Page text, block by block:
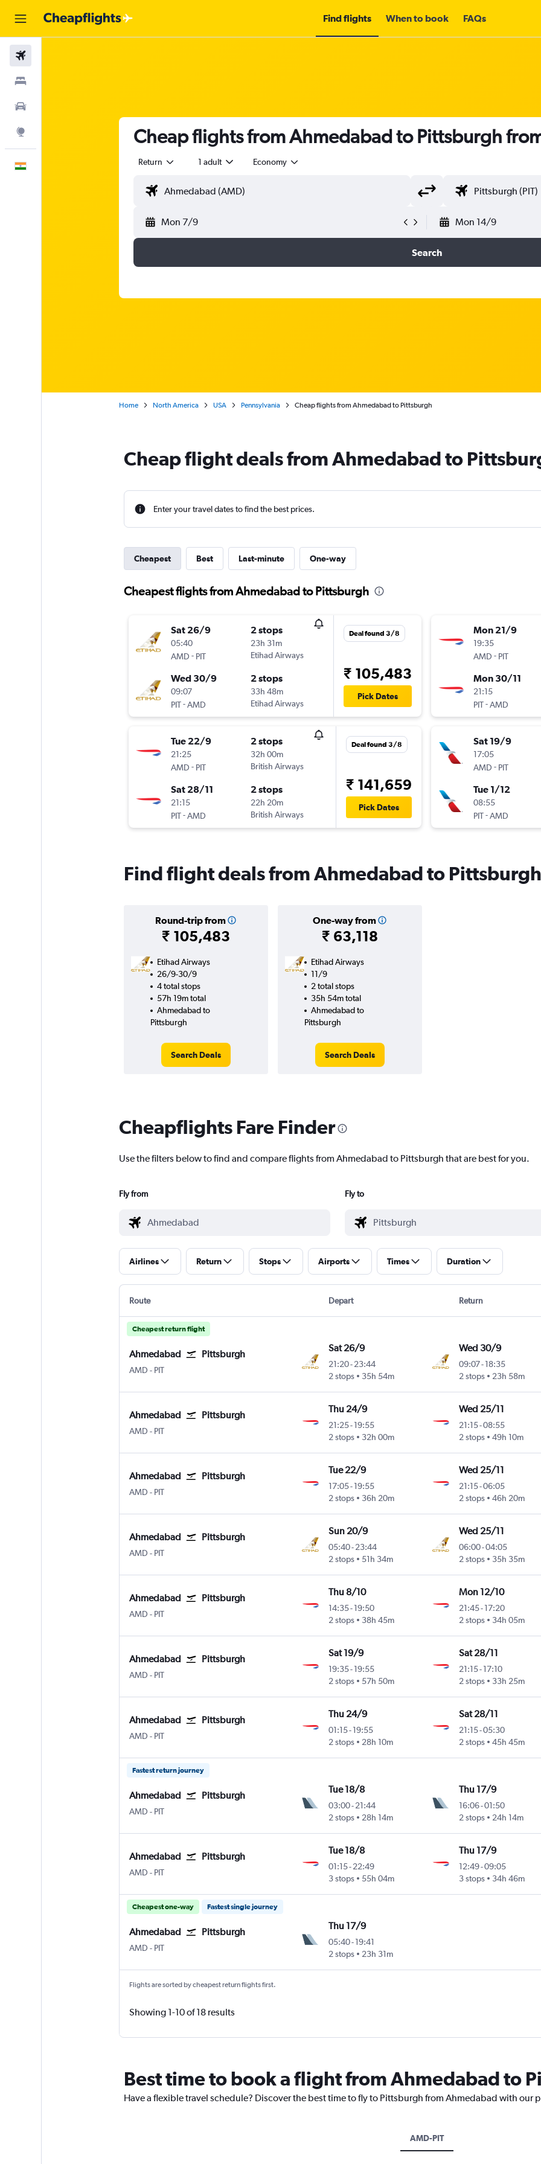
Find flights When to book FAQs
Cheap flights from Ahmedabad to Pittsburgh
Return 1 adult Economy
Mon 7/9 Mon 14/9
Search
Home North America USA Pennsylvania Cheap flights from Ahmedabad to Pittsburgh
Cheap flight deals from Ahmedabad to
Enter your travel dates to find the best prices.
Cheapest Best Last-minute One-way
Cheapest flights from Ahmedabad to Pittsburgh
Sat 26/9
05:40
AMD - PIT
2 stops
23h 31m
Etihad Airways
Wed 30/9
09:07
PIT-AMD
2 stops
33h 48m
Etihad Airways
Deal found 3/8
₹ 105,483
Pick Dates
Tue 22/9
21:25
AMD - PIT
2 stops
32h 00m
British Airways
Sat 28/11
21:15
PIT-AMD
2 stops
22h 20m
British Airways
Deal found 3/8
₹ 141,659
Pick Dates
Mon 21/9
19:35
AMD - PIT
Mon 30/11
21:15
PIT-AMD
Sat 19/9
17:05
AMD - PIT
Tue 1/12
08:55
PIT-AMD
Find flight deals from Ahmedabad to Pittsburgh
Round-trip from
₹ 105,483
One-way from
₹ 63,118
Etihad Airways
26/9-30/9
4 total stops
57h 19m total
Ahmedabad to
Pittsburgh
Search Deals
Etihad Airways
11/9
2 total stops
35h 54m total
Ahmedabad to
Pittsburgh
Search Deals
Cheapflights Fare Finder
Use the filters below to find and compare flights from Ahmedabad to Pittsburgh that are best for you.
Fly from Fly to
Airlines Return Stops Airports Times Duration
Route Depart Return
Cheapest return flight
Ahmedabad Pittsburgh
AMD Ahmedabad
- PIT
Sat 26/9
21:20-23:44
2 stops
35h 54m
Wed 30/9
09:07- 18:35
2 stops
23h 58m
Ahmedabad Pittsburgh
AMD Ahmedabad
- PIT
Thu 24/9
21:25-19:55
2 stops
32h 00m
Wed 25/11
21:15-08:55
2 stops
49h 10m
Ahmedabad Pittsburgh
AMD Ahmedabad
- PIT
Tue 22/9
17:05-19:55
2 stops
36h 20m
Wed 25/11
21:15-06:05
2 stops
46h 20m
Ahmedabad Pittsburgh
AMD Ahmedabad
- PIT
Sun 20/9
05:40-23:44
2 stops
51h 34m
Wed 25/11
06:00-04:05
2 stops
35h 35m
Ahmedabad Pittsburgh
AMD Ahmedabad
- PIT
Thu 8/10
14:35-19:50
2 stops
38h 45m
Mon 12/10
21:45- 17:20
2 stops
34h 05m
Ahmedabad Pittsburgh
AMD Ahmedabad
- PIT
Sat 19/9
19:35-19:55
2 stops
57h 50m
Sat 28/11
21:15- 17:10
2 stops
33h 25m
Ahmedabad Pittsburgh
AMD Ahmedabad
- PIT
Thu 24/9
01:15-19:55
2 stops
28h 10m
Sat 28/11
21:15-05:30
2 stops
45h 45m
Fastest return journey
Ahmedabad Pittsburgh
AMD Ahmedabad
- PIT
Tue 18/8
03:00-21:44
2 stops
28h 14m
Thu 17/9
16:06-01:50
2 stops
24h 14m
Ahmedabad Pittsburgh
AMD Ahmedabad
- PIT
Tue 18/8
01:15-22:49
3 stops
55h 04m
Thu 17/9
12:49-09:05
3 stops
34h 46m
Cheapest one-way Fastest single journey
Ahmedabad Pittsburgh
AMD Ahmedabad
- PIT
Thu 17/9
05:40-19:41
2 stops
23h 31m
Flights are sorted by cheapest return flights first.
Showing 1-10 of 18 results
Best time to book a flight from Ahmedabad to
Have a flexible travel schedule? Discover the best time to fly to Pittsburgh from Ahmedabad with our
AMD-PIT